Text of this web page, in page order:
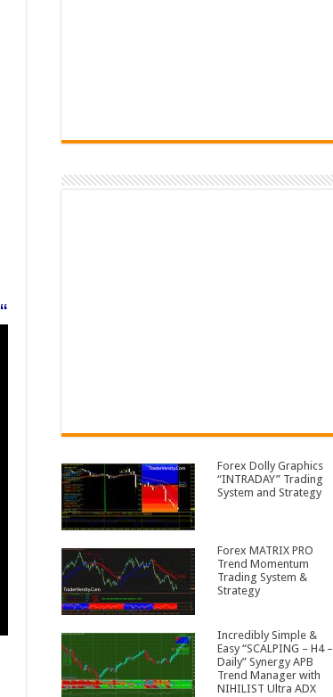
“
Forex Dolly Graphics
“INTRADAY” Trading
System and Strategy
Forex MATRIX PRO
Trend Momentum
Trading System &
Strategy
Incredibly Simple &
Easy “SCALPING – H4 –
Daily” Synergy APB
Trend Manager with
NIHILIST Ultra ADX